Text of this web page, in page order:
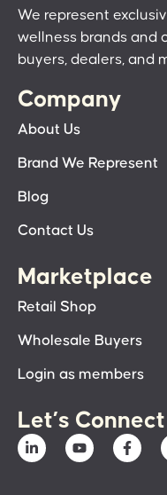
We represent
wellness brands and
buyers, dealers, and
Company
About Us
Brand We Represent
Blog
Contact Us
Marketplace
Retail Shop
Wholesale Buyers
Login as members
Let’s Connect